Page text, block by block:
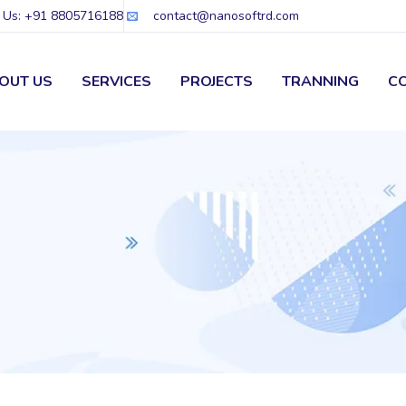
+91 8805716188 contact@nanosoftrd.com
US SERVICES PROJECTS TRANNING